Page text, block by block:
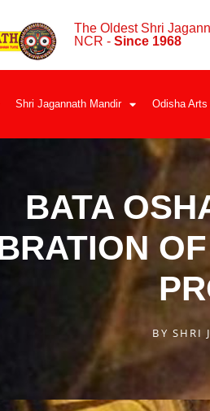
The Oldest Shri
NCR - Since 1968
Shri Jagannath Mandir Odisha
BATA
BY SHRI